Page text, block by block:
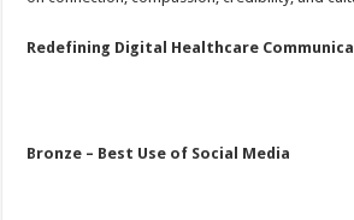
Redefining Digital Healthcare
Bronze – Best Use of Social Media